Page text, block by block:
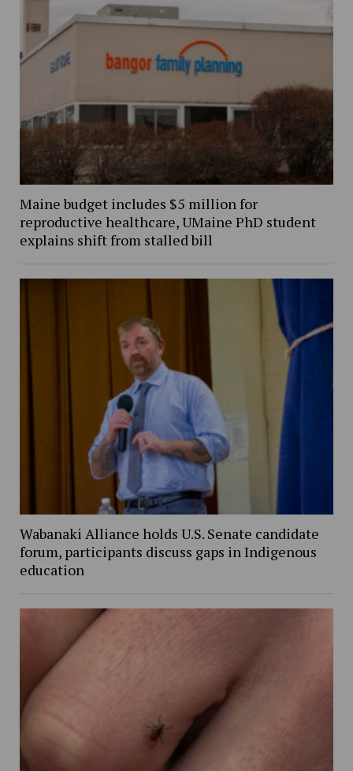
Maine budget includes $5 million for
reproductive healthcare, UMaine PhD student
explains shift from stalled bill
Wabanaki Alliance holds U.S. Senate candidate
forum, participants discuss gaps in Indigenous
education